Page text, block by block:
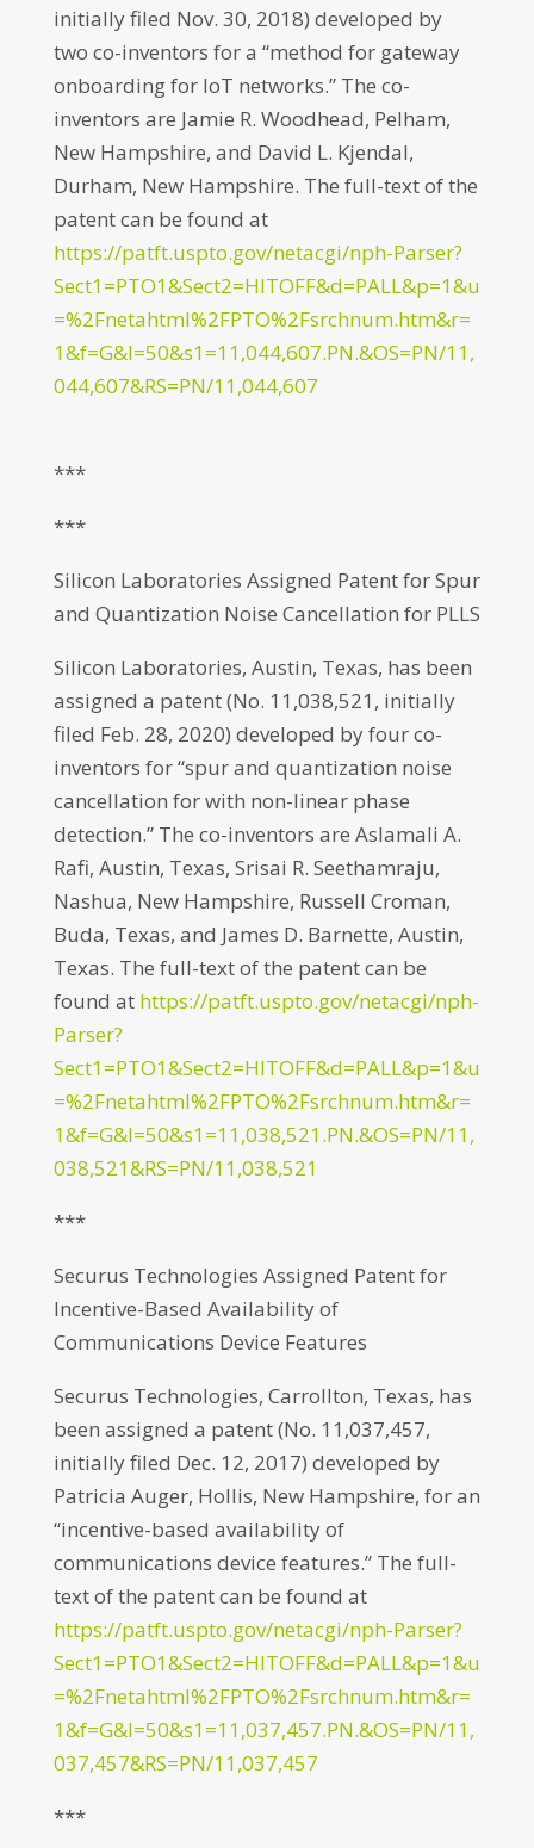
initially filed Nov. 30, 2018) developed by
two co-inventors for a “method for gateway
onboarding for IoT networks.” The co-
inventors are Jamie R. Woodhead, Pelham,
New Hampshire, and David L. Kjendal,
Durham, New Hampshire. The full-text of the
patent can be found at
https://patft.uspto.gov/netacgi/nph-Parser?
Sect1=PTO1&Sect2=HITOFF&d=PALL&p=1&u
=%2Fnetahtml%2FPTO%2Fsrchnum.htm&r=
1&f=G&l=50&s1=11,044,607.PN.&OS=PN/11,
044,607&RS=PN/11,044,607
***
***
Silicon Laboratories Assigned Patent for Spur
and Quantization Noise Cancellation for PLLS
Silicon Laboratories, Austin, Texas, has been
assigned a patent (No. 11,038,521, initially
filed Feb. 28, 2020) developed by four co-
inventors for “spur and quantization noise
cancellation for with non-linear phase
detection.” The co-inventors are Aslamali A.
Rafi, Austin, Texas, Srisai R. Seethamraju,
Nashua, New Hampshire, Russell Croman,
Buda, Texas, and James D. Barnette, Austin,
Texas. The full-text of the patent can be
found at https://patft.uspto.gov/netacgi/nph-
Parser?
Sect1=PTO1&Sect2=HITOFF&d=PALL&p=1&u
=%2Fnetahtml%2FPTO%2Fsrchnum.htm&r=
1&f=G&l=50&s1=11,038,521.PN.&OS=PN/11,
038,521&RS=PN/11,038,521
***
Securus Technologies Assigned Patent for
Incentive-Based Availability of
Communications Device Features
Securus Technologies, Carrollton, Texas, has
been assigned a patent (No. 11,037,457,
initially filed Dec. 12, 2017) developed by
Patricia Auger, Hollis, New Hampshire, for an
“incentive-based availability of
communications device features.” The full-
text of the patent can be found at
https://patft.uspto.gov/netacgi/nph-Parser?
Sect1=PTO1&Sect2=HITOFF&d=PALL&p=1&u
=%2Fnetahtml%2FPTO%2Fsrchnum.htm&r=
1&f=G&l=50&s1=11,037,457.PN.&OS=PN/11,
037,457&RS=PN/11,037,457
***